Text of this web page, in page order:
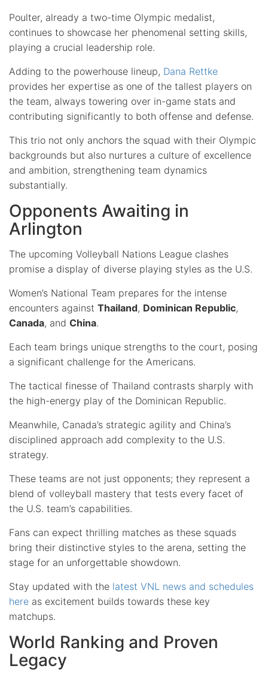
Poulter, already a two-time Olympic medalist,
continues to showcase her phenomenal setting skills,
playing a crucial leadership role.
Adding to the powerhouse lineup, Dana Rettke
provides her expertise as one of the tallest players on
the team, always towering over in-game stats and
contributing significantly to both offense and defense.
This trio not only anchors the squad with their Olympic
backgrounds but also nurtures a culture of excellence
and ambition, strengthening team dynamics
substantially.
Opponents Awaiting in
Arlington
The upcoming Volleyball Nations League clashes
promise a display of diverse playing styles as the U.S.
Women’s National Team prepares for the intense
encounters against Thailand, Dominican Republic,
Canada, and China.
Each team brings unique strengths to the court, posing
a significant challenge for the Americans.
The tactical finesse of Thailand contrasts sharply with
the high-energy play of the Dominican Republic.
Meanwhile, Canada’s strategic agility and China’s
disciplined approach add complexity to the U.S.
strategy.
These teams are not just opponents; they represent a
blend of volleyball mastery that tests every facet of
the U.S. team’s capabilities.
Fans can expect thrilling matches as these squads
bring their distinctive styles to the arena, setting the
stage for an unforgettable showdown.
Stay updated with the latest VNL news and schedules
here as excitement builds towards these key
matchups.
World Ranking and Proven
Legacy